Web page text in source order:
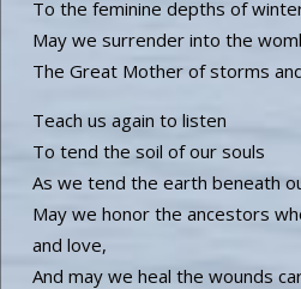
To the feminine depths of
May we surrender into the
The Great Mother of storms
Teach us again to listen
To tend the soil of our souls
As we tend the earth beneath
May we honor the ancestors
and love,
And may we heal the wounds